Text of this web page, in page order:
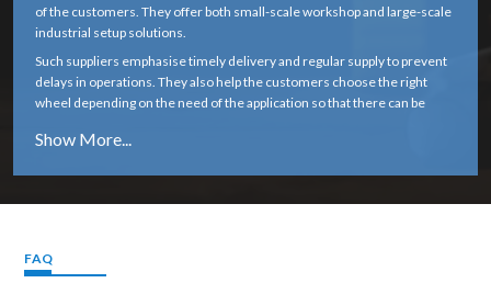
of the customers. They offer both small-scale workshop and large-scale
industrial setup solutions.
Such suppliers emphasise timely delivery and regular supply to prevent
delays in operations. They also help the customers choose the right
wheel depending on the need of the application so that there can be
channels and thus, they help in closing the gap between the
achieve optimal performance and longer tool life. Different materials
FAQ